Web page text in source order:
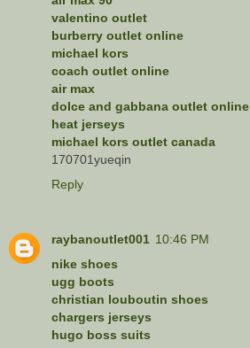
valentino outlet
burberry outlet online
michael kors
coach outlet online
air max
dolce and gabbana outlet online
heat jerseys
michael kors outlet canada
170701yueqin
Reply
raybanoutlet001 10:46 PM
nike shoes
ugg boots
christian louboutin shoes
chargers jerseys
hugo boss suits